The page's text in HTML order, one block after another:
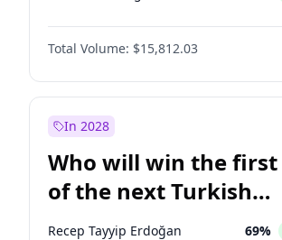
Sinan Oğan 7%
Ümit Özdağ
Muharrem İnce 7%
Müsavat Dervişoğlu
Ali Babacan 7%
Total Volume: $15,812.03
In 2028
Who will win the
of the next Turkish
presidential election?
Recep Tayyip Erdoğan 69%